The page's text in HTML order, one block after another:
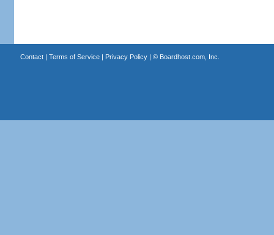
Contact| Terms of Service| Privacy Policy| © Boardhost.com, Inc.